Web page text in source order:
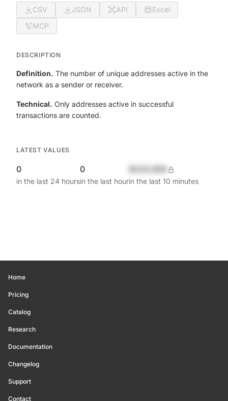
CSV JSON API
Excel
MCP
DESCRIPTION
Definition. The number of unique addresses active in the
network as a sender or receiver.
Technical. Only addresses active in successful
transactions are counted.
LATEST VALUES
0
in the last 24 hours
0
in the last hourin the last 10 minutes
Home
Pricing
Catalog
Research
Documentation
Changelog
Support
Contact